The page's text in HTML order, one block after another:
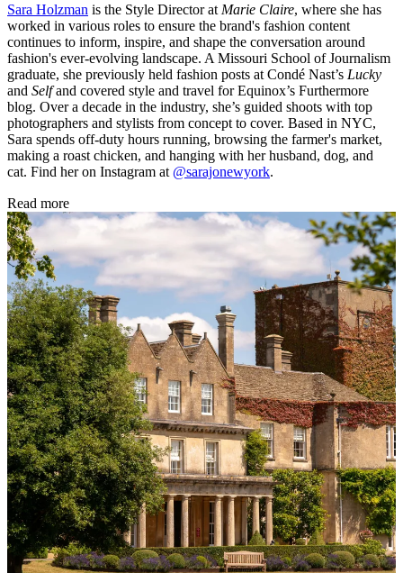
Sara Holzman is the Style Director at Marie Claire, where she has
worked in various roles to ensure the brand's fashion content
continues to inform, inspire, and shape the conversation around
fashion's ever-evolving landscape. A Missouri School of Journalism
graduate, she previously held fashion posts at Condé Nast’s Lucky
and Selfand covered style and travel for Equinox’s Furthermore
blog. Over a decade in the industry, she’s guided shoots with top
photographers and stylists from concept to cover. Based in NYC,
Sara spends off-duty hours running, browsing the farmer's market,
making a roast chicken, and hanging with her husband, dog, and
cat. Find her on Instagram at @sarajonewyork.
Read more